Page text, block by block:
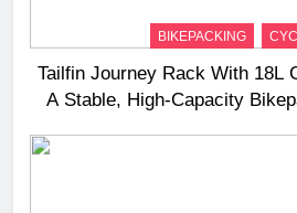
BIKEPACKING
Tailfin Journey Rack With 18L
A Stable, High‑Capacity